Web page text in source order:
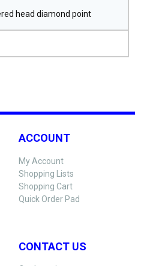
head diamond point
ACCOUNT
My Account
Shopping Lists
Shopping Cart
Quick Order Pad
CONTACT US